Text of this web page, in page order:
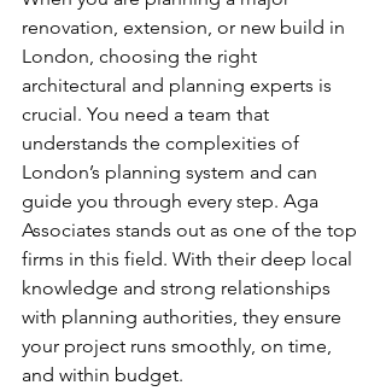
renovation, extension, or new build in
London, choosing the right
architectural and planning experts is
crucial. You need a team that
understands the complexities of
London’s planning system and can
guide you through every step. Aga
Associates stands out as one of the top
firms in this field. With their deep local
knowledge and strong relationships
with planning authorities, they ensure
your project runs smoothly, on time,
and within budget.